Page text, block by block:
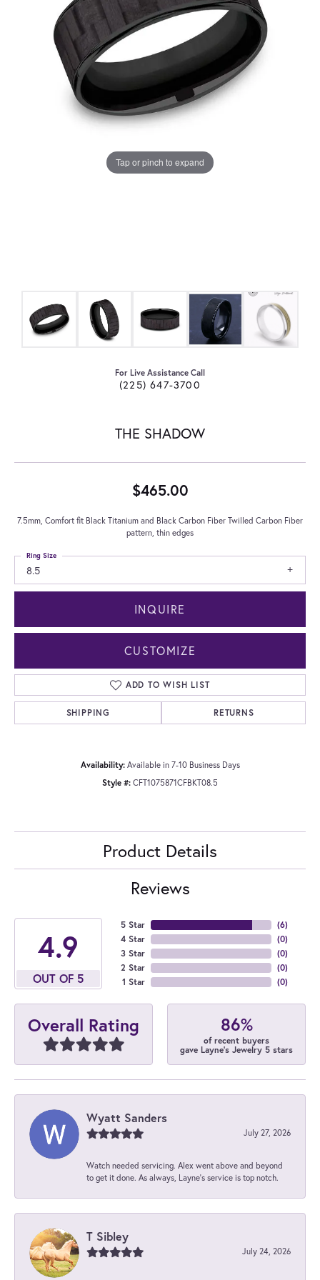
Tap or pinch to expand
For Live Assistance Call
(225) 647-3700
THE SHADOW
$465.00
7.5mm, Comfort fit Black Titanium and Black Carbon Fiber Twilled Carbon Fiber
pattern, thin edges
8.5
Ring Size
INQUIRE
CUSTOMIZE
ADD TO WISH LIST
SHIPPING RETURNS
Availability: Available in 7-10 Business Days
Style #: CFT1075871CFBKT08.5
Product Details
Reviews
4.9
OUT OF 5
5 Star
4 Star
3 Star
2 Star
1 Star
(6)
(0)
(0)
(0)
(0)
Overall Rating 86%
of recent buyers
gave Layne's Jewelry 5 stars
Wyatt Sanders
July 27, 2026
Watch needed servicing. Alex went above and beyond
to get it done. As always, Layne’s service is top notch.
T Sibley
July 24, 2026